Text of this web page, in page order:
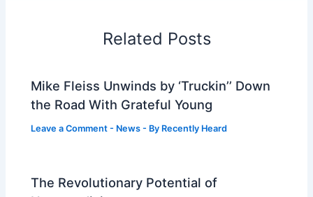
Related Posts
Mike Fleiss Unwinds by ‘Truckin’’ Down
the Road With Grateful Young
Leave a Comment - News - By Recently Heard
The Revolutionary Potential of